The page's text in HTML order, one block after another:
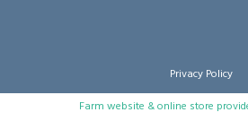
Privacy Policy
Farm website & online store